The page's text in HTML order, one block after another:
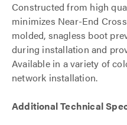
Constructed from high
minimizes Near-End
molded, snagless boot
during installation and
Available in a variety of
network installation.
Additional Technical